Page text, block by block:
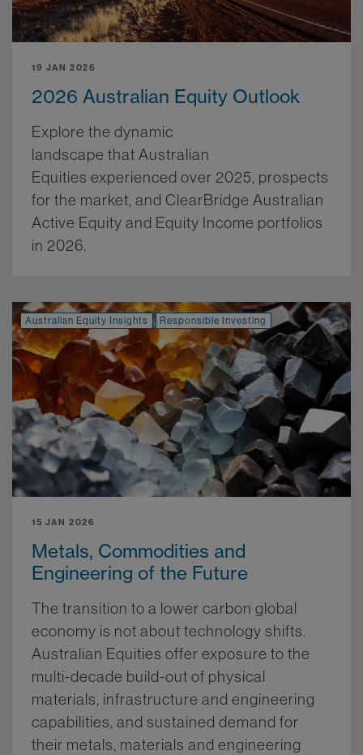
19 JAN 2026
2026 Australian Equity Outlook
Explore the dynamic
landscape that Australian
Equities experienced over 2025, prospects
for the market, and ClearBridge Australian
Active Equity and Equity Income portfolios
in 2026.
Australian Equity Insights Responsible Investing
15 JAN 2026
Metals, Commodities and
Engineering of the Future
The transition to a lower carbon global
economy is not about technology shifts.
Australian Equities offer exposure to the
multi-decade build-out of physical
materials, infrastructure and engineering
capabilities, and sustained demand for
their metals, materials and engineering